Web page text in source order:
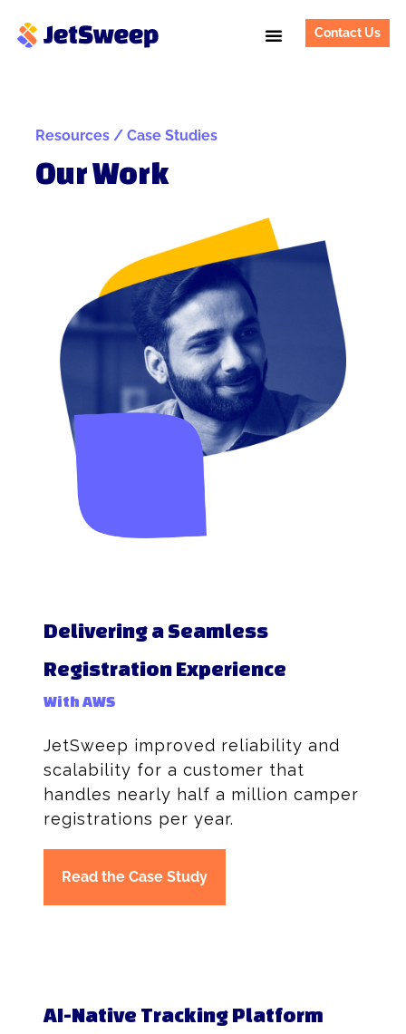
Contact Us
Resources / Case Studies
Our Work
Delivering a Seamless
Registration Experience
With AWS
JetSweep improved reliability and
scalability for a customer that
handles nearly half a million camper
registrations per year.
Read the Case Study
AI-Native Tracking Platform